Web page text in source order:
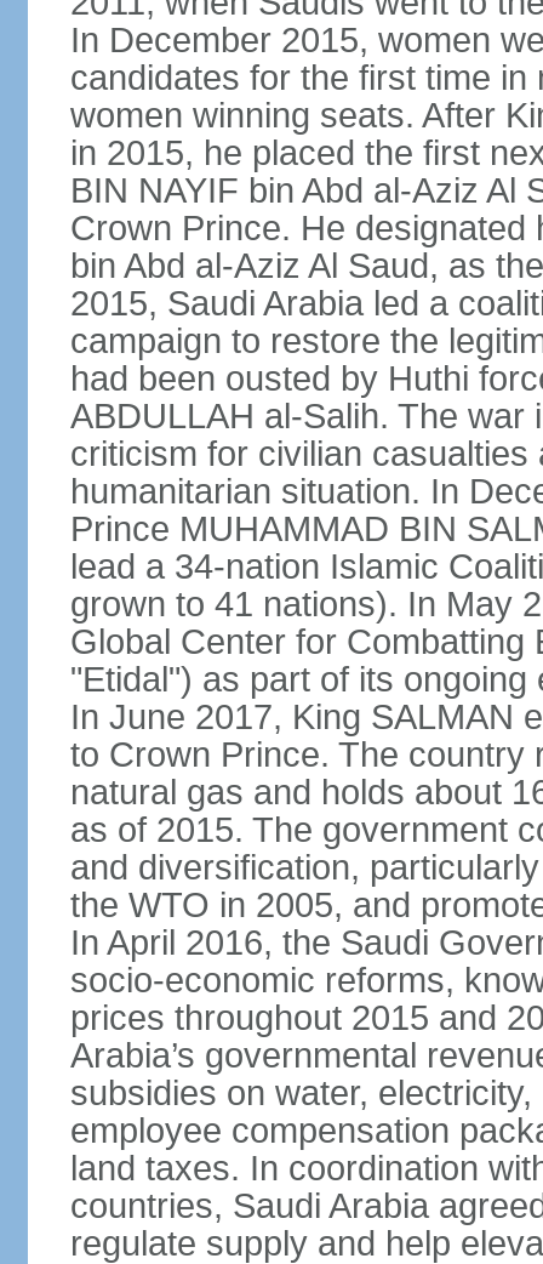
In December 2015, women
candidates for the first time
women winning seats. After
in 2015, he placed the first
BIN NAYIF bin Abd al-Aziz Al
Crown Prince. He
bin Abd al-Aziz Al Saud, as
2015, Saudi Arabia led a
campaign to restore the
had been ousted by Huthi
ABDULLAH al-Salih. The war
criticism for civilian casualties
humanitarian situation. In
Prince MUHAMMAD BIN
lead a 34-nation Islamic
grown to 41 nations). In May
Global Center for
"Etidal") as part of its
In June 2017, King SALMAN
to Crown Prince. The country
natural gas and holds about
as of 2015. The government
and diversification,
the WTO in 2005, and
In April 2016, the Saudi
socio-economic reforms,
prices throughout 2015 and
Arabia’s governmental
subsidies on water,
employee compensation
land taxes. In coordination
countries, Saudi Arabia
regulate supply and help